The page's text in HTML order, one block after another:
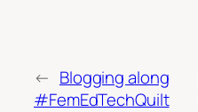
← Blogging along
#FemEdTechQuilt